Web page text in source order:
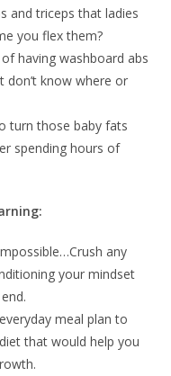
and triceps that ladies
you flex them?
having washboard abs
don’t know where or
turn those baby fats
spending hours of
any
your mindset
meal plan to
that would help you